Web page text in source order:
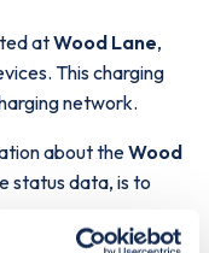
atWood Lane,
This charging
network.
about theWood
status data, is to
map